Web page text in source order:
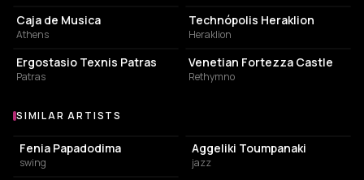
Caja de Musica
Athens
Technópolis Heraklion
Heraklion
EVENT VENUE
Ergostasio Texnis Patras
Patras
ELECTRONICS STORE
Venetian Fortezza Castle
Rethymno
Similar Artists
SIMILAR ARTISTS
Fenia Papadodima
swing
Aggeliki Toumpanaki
jazz